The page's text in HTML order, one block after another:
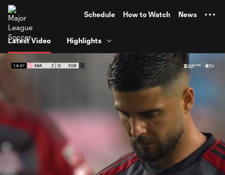
Schedule How to Watch News
Latest Video Highlights
Current
Time
0:06 Loaded :
100.00%
0:29
Unmute Captions